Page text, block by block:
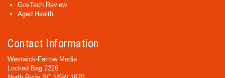
GovTech Review
Aged Health
Contact Information
Westwick-Farrow Media
Locked Bag 2226